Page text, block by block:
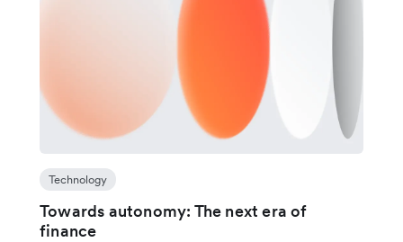
Technology
Towards autonomy: The next era of
finance